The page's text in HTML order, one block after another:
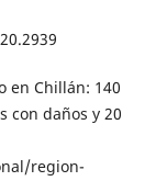
en Chillán: 140
con daños y 20
region-